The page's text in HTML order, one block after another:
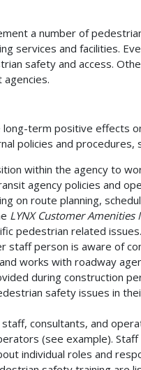
a number of
services and facilities.
safety and access.
long-term positive effects
policies and procedures,
within the agency to
agency policies and
on route planning,
LYNX Customer Amenities
pedestrian related issues.
staff person is aware of
works with roadway
during construction
safety issues in
consultants, and
(see example).
individual roles and